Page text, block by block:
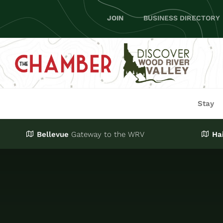
to
content
JOIN BUSINESS DIRECTORY
Stay
Bellevue Gateway to the WRV